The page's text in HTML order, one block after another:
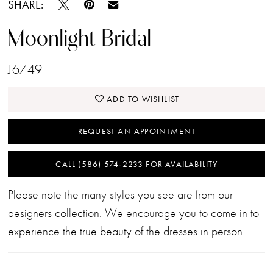
SHARE:
Moonlight Bridal
J6749
ADD TO WISHLIST
REQUEST AN APPOINTMENT
CALL (586) 574‑2233 FOR AVAILABILITY
Please note the many styles you see are from our
designers collection. We encourage you to come in to
experience the true beauty of the dresses in person.